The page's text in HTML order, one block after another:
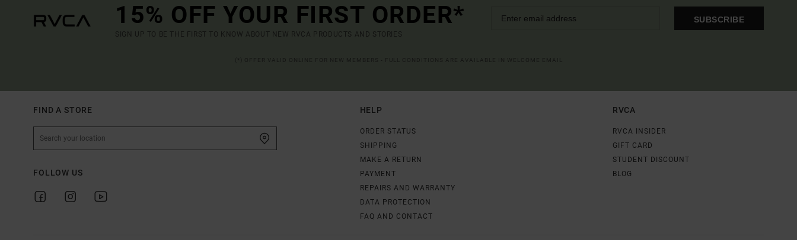
15% OFF YOUR FIRST ORDER*
SIGN UP TO BE THE FIRST TO KNOW ABOUT NEW RVCA PRODUCTS AND STORIES
SUBSCRIBE
FIND A STORE
FOLLOW US
HELP
ORDER STATUS
SHIPPING
MAKE A RETURN
PAYMENT
REPAIRS AND WARRANTY
DATA PROTECTION
FAQ AND CONTACT
RVCA
RVCA INSIDER
GIFT CARD
STUDENT DISCOUNT
BLOG